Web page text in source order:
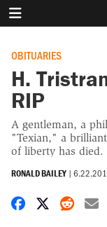
OBITUARIES
H.
RIP
A gentleman, a
"Texian," a
of liberty has died.
RONALD BAILEY |
Share onShare on